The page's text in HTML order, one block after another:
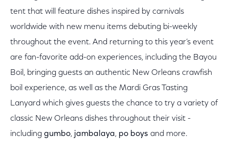
tent that will feature dishes inspired by carnivals
worldwide with new menu items debuting bi-weekly
throughout the event. And returning to this year’s event
are fan-favorite add-on experiences, including the Bayou
Boil, bringing guests an authentic New Orleans crawfish
boil experience, as well as the Mardi Gras Tasting
Lanyard which gives guests the chance to try a variety of
classic New Orleans dishes throughout their visit -
including gumbo, jambalaya, po boys and more.